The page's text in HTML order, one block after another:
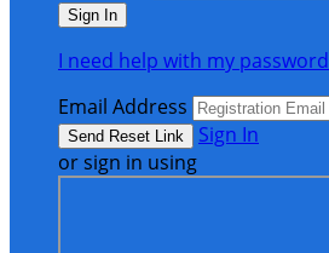
I need help with my password
Email Address
Sign In
or sign in using